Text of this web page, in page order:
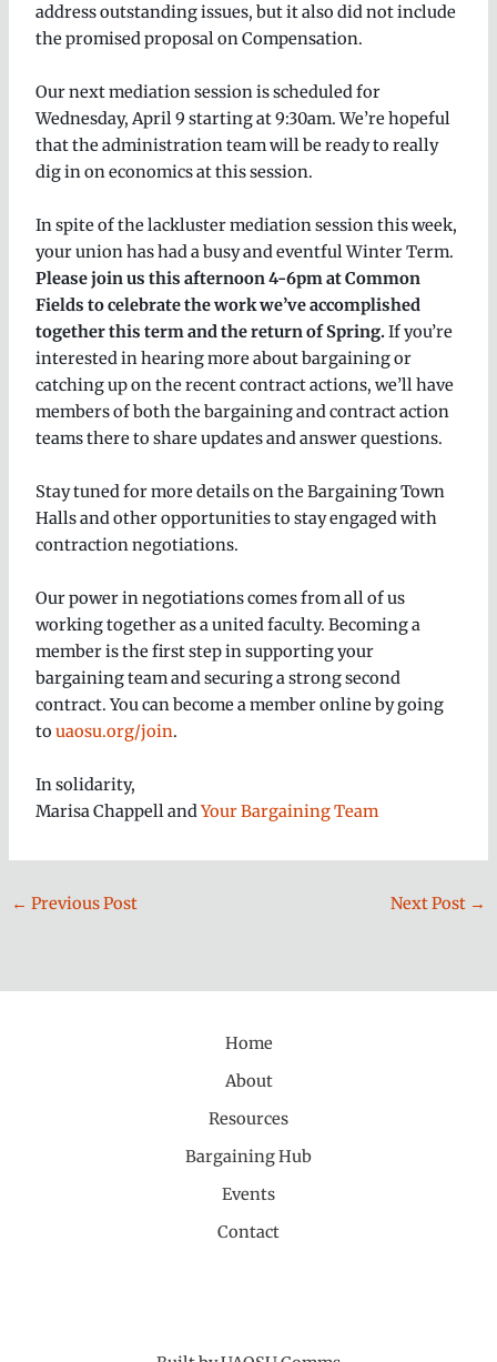
address outstanding issues, but it also did not include
the promised proposal on Compensation.
Our next mediation session is scheduled for
Wednesday, April 9 starting at 9:30am. We’re hopeful
that the administration team will be ready to really
dig in on economics at this session.
In spite of the lackluster mediation session this week,
your union has had a busy and eventful Winter Term.
Please join us this afternoon 4-6pm at Common
Fields to celebrate the work we’ve accomplished
together this term and the return of Spring.If you’re
interested in hearing more about bargaining or
catching up on the recent contract actions, we’ll have
members of both the bargaining and contract action
teams there to share updates and answer questions.
Stay tuned for more details on the Bargaining Town
Halls and other opportunities to stay engaged with
contraction negotiations.
Our power in negotiations comes from all of us
working together as a united faculty. Becoming a
member is the first step in supporting your
bargaining team and securing a strong second
contract. You can become a member online by going
touaosu.org/join.
In solidarity,
Marisa Chappell andYour Bargaining Team
← Previous Post Next Post →
Home
About
Resources
Bargaining Hub
Events
Contact